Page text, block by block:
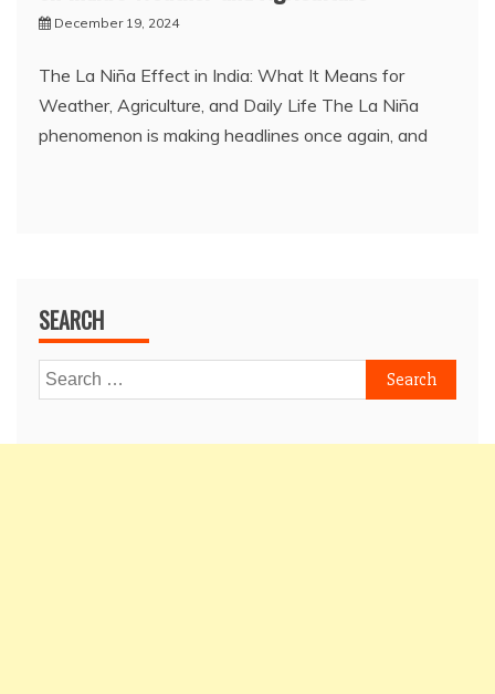
December 19, 2024
The La Niña Effect in India: What It Means for
Weather, Agriculture, and Daily Life The La Niña
phenomenon is making headlines once again, and
SEARCH
Search
for: